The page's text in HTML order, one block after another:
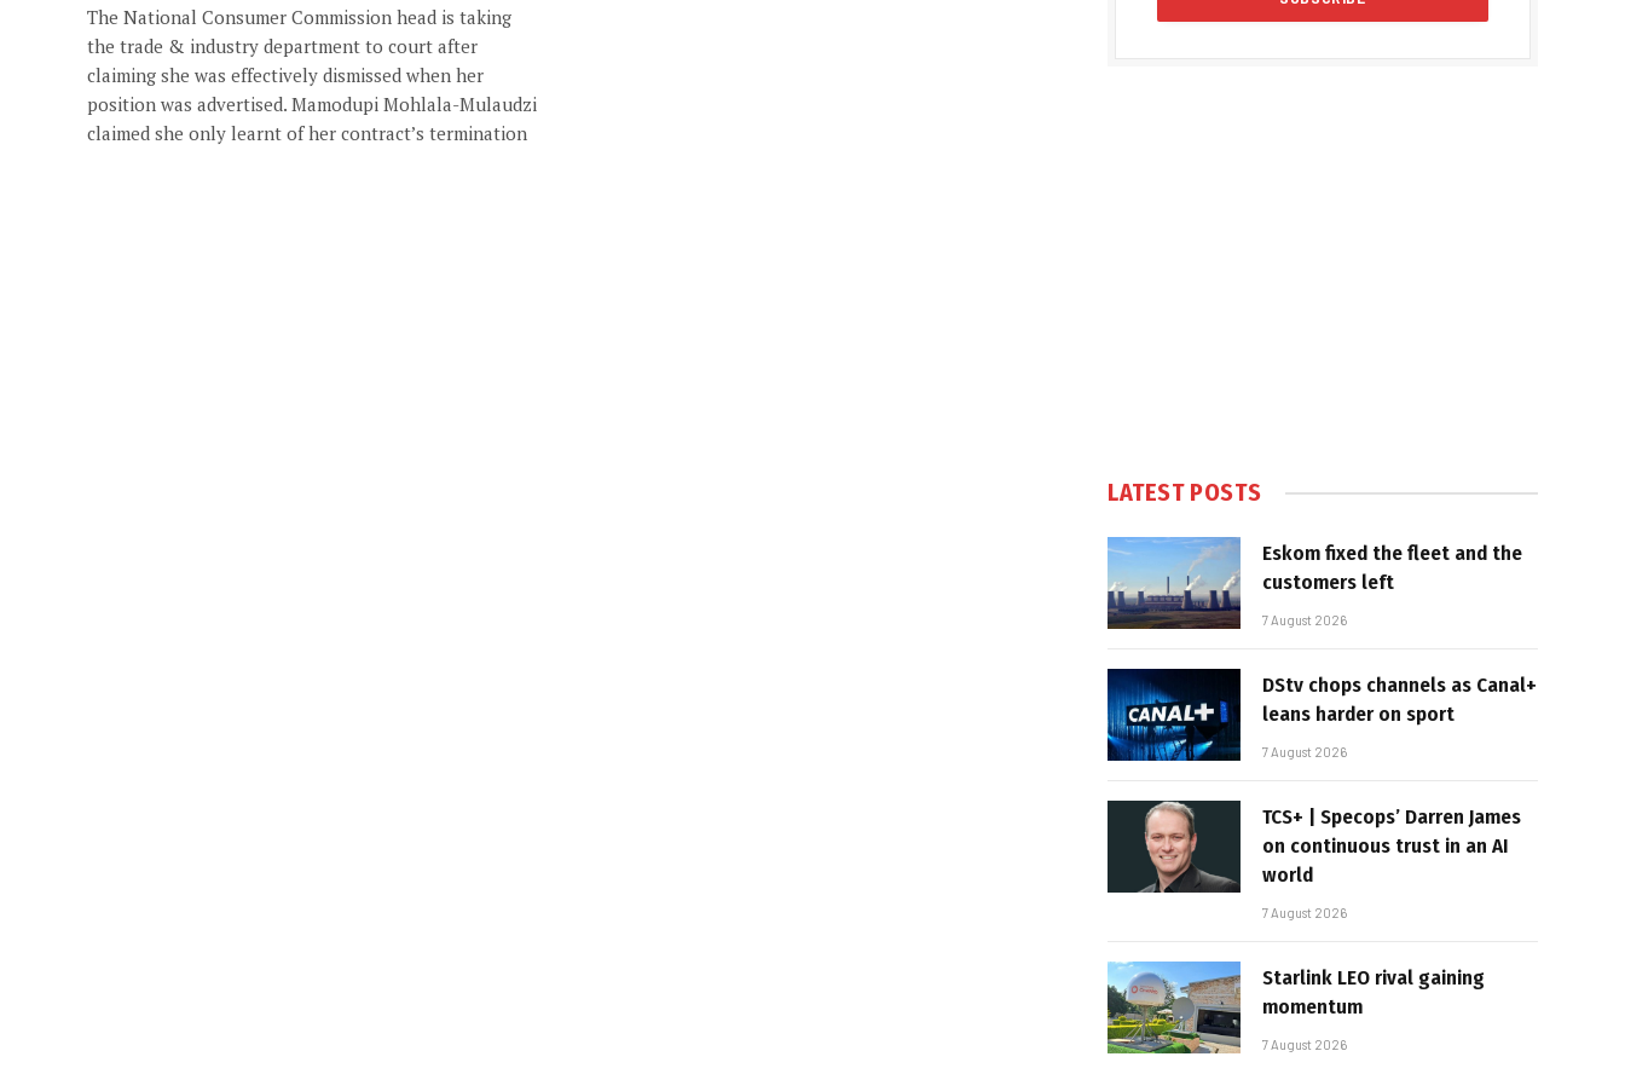
The National Consumer Commission head is taking
the trade & industry department to court after
claiming she was effectively dismissed when her
position was advertised. Mamodupi Mohlala-Mulaudzi
claimed she only learnt of her contract’s termination
LATEST POSTS
Eskom fixed the fleet and the
customers left
7 August 2026
DStv chops channels as Canal+
leans harder on sport
7 August 2026
TCS+ | Specops’ Darren James
on continuous trust in an AI
world
7 August 2026
Starlink LEO rival gaining
momentum
7 August 2026